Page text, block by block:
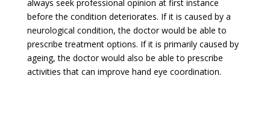
always seek professional opinion at first instance
before the condition deteriorates. If it is caused by a
neurological condition, the doctor would be able to
prescribe treatment options. If it is primarily caused by
ageing, the doctor would also be able to prescribe
activities that can improve hand eye coordination.